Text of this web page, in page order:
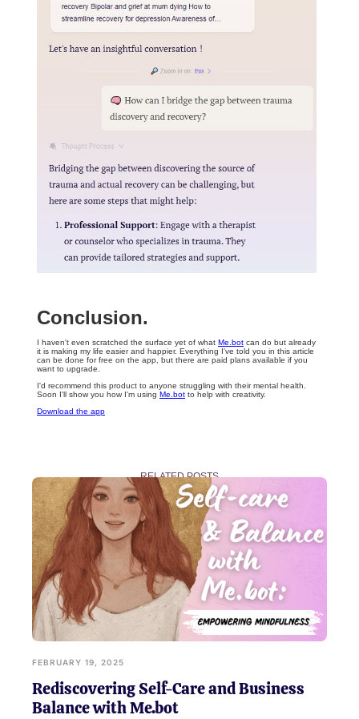
Conclusion.
I haven't even scratched the surface yet of what Me.bot can do but already
it is making my life easier and happier. Everything I've told you in this article
can be done for free on the app, but there are paid plans available if you
want to upgrade.
I'd recommend this product to anyone struggling with their mental health.
Soon I'll show you how I'm using Me.bot to help with creativity.
Download the app
RELATED POSTS
FEBRUARY 19, 2025
Rediscovering Self-Care and Business
Balance with Me.bot